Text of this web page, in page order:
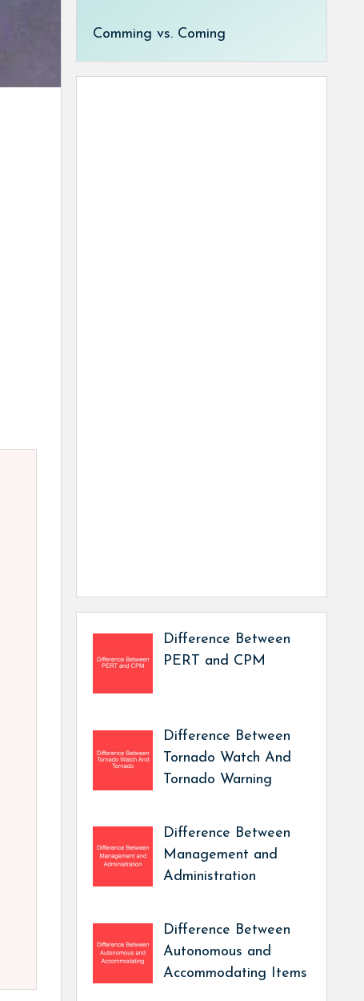
Comming vs. Coming
Difference Between
PERT and CPM
Difference Between
Tornado Watch And
Tornado Warning
Difference Between
Management and
Administration
Difference Between
Autonomous and
Accommodating Items